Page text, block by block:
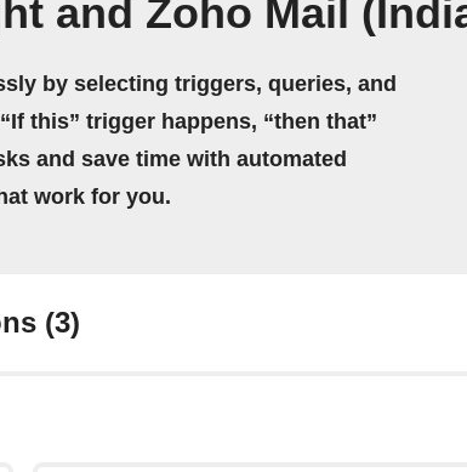
and Zoho Mail
by selecting triggers, queries, and
this” trigger happens, “then that”
and save time with automated
work for you.
(3)